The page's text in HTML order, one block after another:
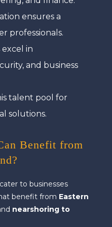
ensures a
professionals.
in
and business
talent pool for
solutions.
Benefit from
to businesses
benefit from Eastern
nearshoring to